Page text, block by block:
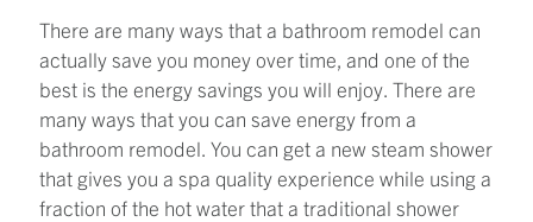
There are many ways that a bathroom remodel can
actually save you money over time, and one of the
best is the energy savings you will enjoy. There are
many ways that you can save energy from a
bathroom remodel. You can get a new steam shower
that gives you a spa quality experience while using a
fraction of the hot water that a traditional shower